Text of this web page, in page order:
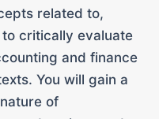
related to,
critically evaluate
and finance
You will gain a
of